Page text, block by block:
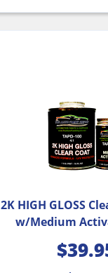
2K HIGH GLOSS
w/Medium
$